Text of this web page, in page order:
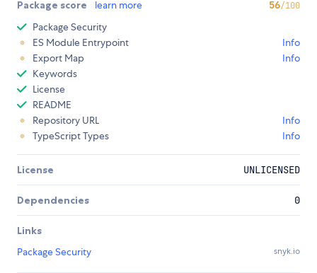
Package score learn more 56/100
Package Security
ES Module Entrypoint
Info
Export Map
Info
Keywords
License
README
Repository URL
Info
TypeScript Types
Info
License UNLICENSED
Dependencies 0
Links
Package Security
snyk.io